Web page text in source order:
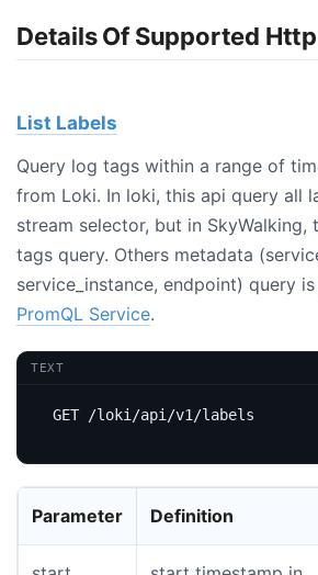
Details Of Supported
List Labels
Query log tags within a range of
from Loki. In loki, this api query all
stream selector, but in
tags query. Others metadata
service_instance, endpoint) query
PromQL Service.
TEXT
Parameter Definition